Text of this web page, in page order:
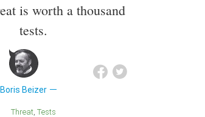
is worth a thousand
tests.
Boris Beizer
Threat Tests